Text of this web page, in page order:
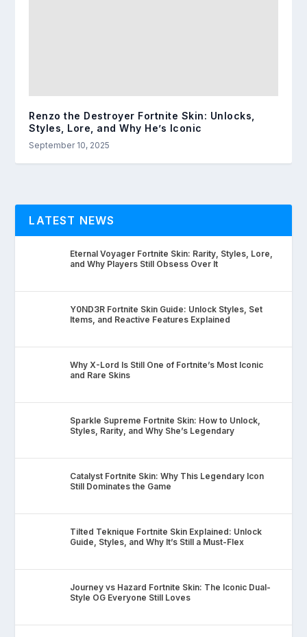
Renzo the Destroyer Fortnite Skin: Unlocks,
Styles, Lore, and Why He’s Iconic
September 10, 2025
LATEST NEWS
Eternal Voyager Fortnite Skin: Rarity, Styles, Lore,
and Why Players Still Obsess Over It
Y0ND3R Fortnite Skin Guide: Unlock Styles, Set
Items, and Reactive Features Explained
Why X-Lord Is Still One of Fortnite’s Most Iconic
and Rare Skins
Sparkle Supreme Fortnite Skin: How to Unlock,
Styles, Rarity, and Why She’s Legendary
Catalyst Fortnite Skin: Why This Legendary Icon
Still Dominates the Game
Tilted Teknique Fortnite Skin Explained: Unlock
Guide, Styles, and Why It’s Still a Must-Flex
Journey vs Hazard Fortnite Skin: The Iconic Dual-
Style OG Everyone Still Loves